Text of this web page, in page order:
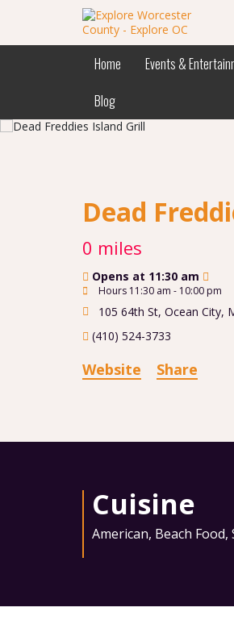
Home Events &
Blog
Dead
0 miles
Opens at 11:30 am
Hours 11:30 am - 10:00 pm
105 64th St, Ocean City,
(410) 524-3733
Website Share
Cuisine
American, Beach Food,